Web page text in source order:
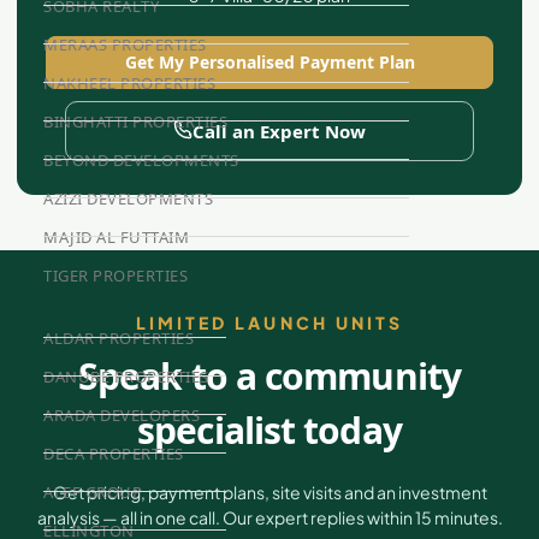
SOBHA REALTY
MERAAS PROPERTIES
NAKHEEL PROPERTIES
BINGHATTI PROPERTIES
BEYOND DEVELOPMENTS
AZIZI DEVELOPMENTS
MAJID AL FUTTAIM
TIGER PROPERTIES
ALDAR PROPERTIES
DANUBE PROPERTIES
ARADA DEVELOPERS
DECA PROPERTIES
ALEF GROUP
ELLINGTON
Get My Personalised Payment Plan
Call an Expert Now
LIMITED LAUNCH UNITS
Speak to a community
specialist today
Get pricing, payment plans, site visits and an investment
analysis — all in one call. Our expert replies within 15 minutes.